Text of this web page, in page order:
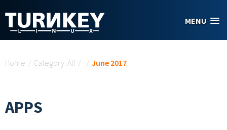
MENU
Home / Category: All / / June 2017
APPS